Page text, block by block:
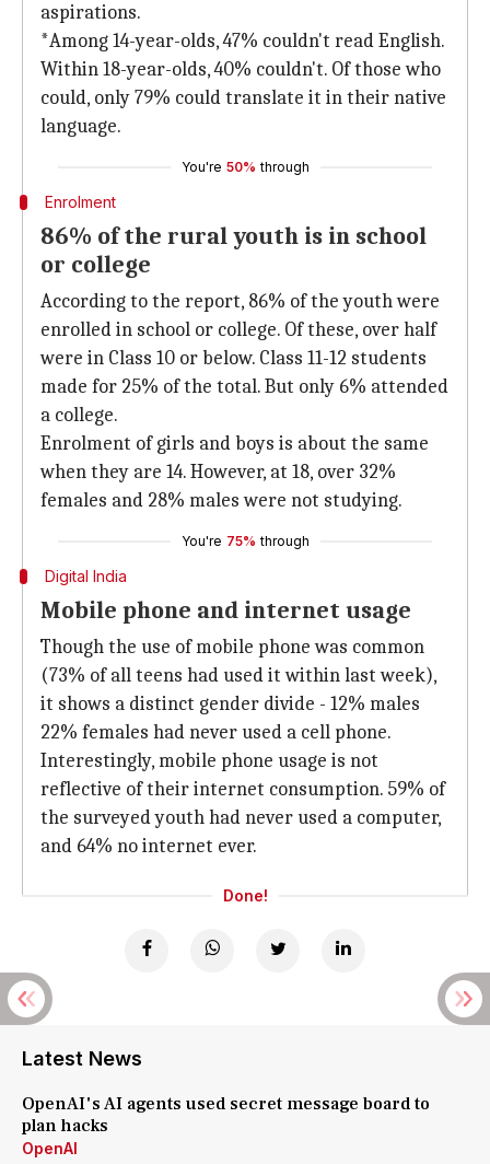
aspirations.
*Among 14-year-olds, 47% couldn't read English.
Within 18-year-olds, 40% couldn't. Of those who
could, only 79% could translate it in their native
language.
You're 50% through
Enrolment
86% of the rural youth is in school
or college
According to the report, 86% of the youth were
enrolled in school or college. Of these, over half
were in Class 10 or below. Class 11-12 students
made for 25% of the total. But only 6% attended
a college.
Enrolment of girls and boys is about the same
when they are 14. However, at 18, over 32%
females and 28% males were not studying.
You're 75% through
Digital India
Mobile phone and internet usage
Though the use of mobile phone was common
(73% of all teens had used it within last week),
it shows a distinct gender divide - 12% males
22% females had never used a cell phone.
Interestingly, mobile phone usage is not
reflective of their internet consumption. 59% of
the surveyed youth had never used a computer,
and 64% no internet ever.
Done!
Latest News
OpenAI's AI agents used secret message board to
plan hacks
OpenAI